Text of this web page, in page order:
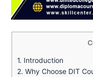
1. Introduction
2. Why Choose DIT